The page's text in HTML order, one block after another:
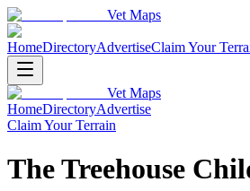
Vet Maps
HomeDirectoryAdvertiseClaim Your
Vet Maps
HomeDirectoryAdvertise
Claim Your Terrain
The Treehouse